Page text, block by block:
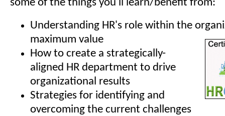
some of the things you'll learn/benefit from:
Understanding HR's role within the
maximum value
How to create a strategically-
aligned HR department to drive
organizational results
Strategies for identifying and
overcoming the current challenges